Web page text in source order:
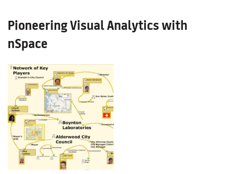
Pioneering Visual Analytics with
nSpace